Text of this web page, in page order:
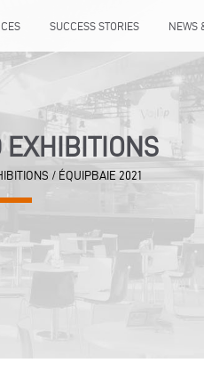
SUCCESS STORIES NEWS
EXHIBITIONS
/ ÉQUIPBAIE 2021